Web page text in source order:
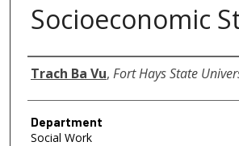
Socioeconomic
Author
Trach Ba Vu, Fort Hays State
Department
Social Work